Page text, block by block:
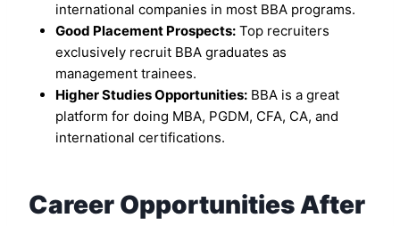
international companies in most BBA programs.
Good Placement Prospects: Top recruiters
exclusively recruit BBA graduates as
management trainees.
Higher Studies Opportunities: BBA is a great
platform for doing MBA, PGDM, CFA, CA, and
international certifications.
Career Opportunities After